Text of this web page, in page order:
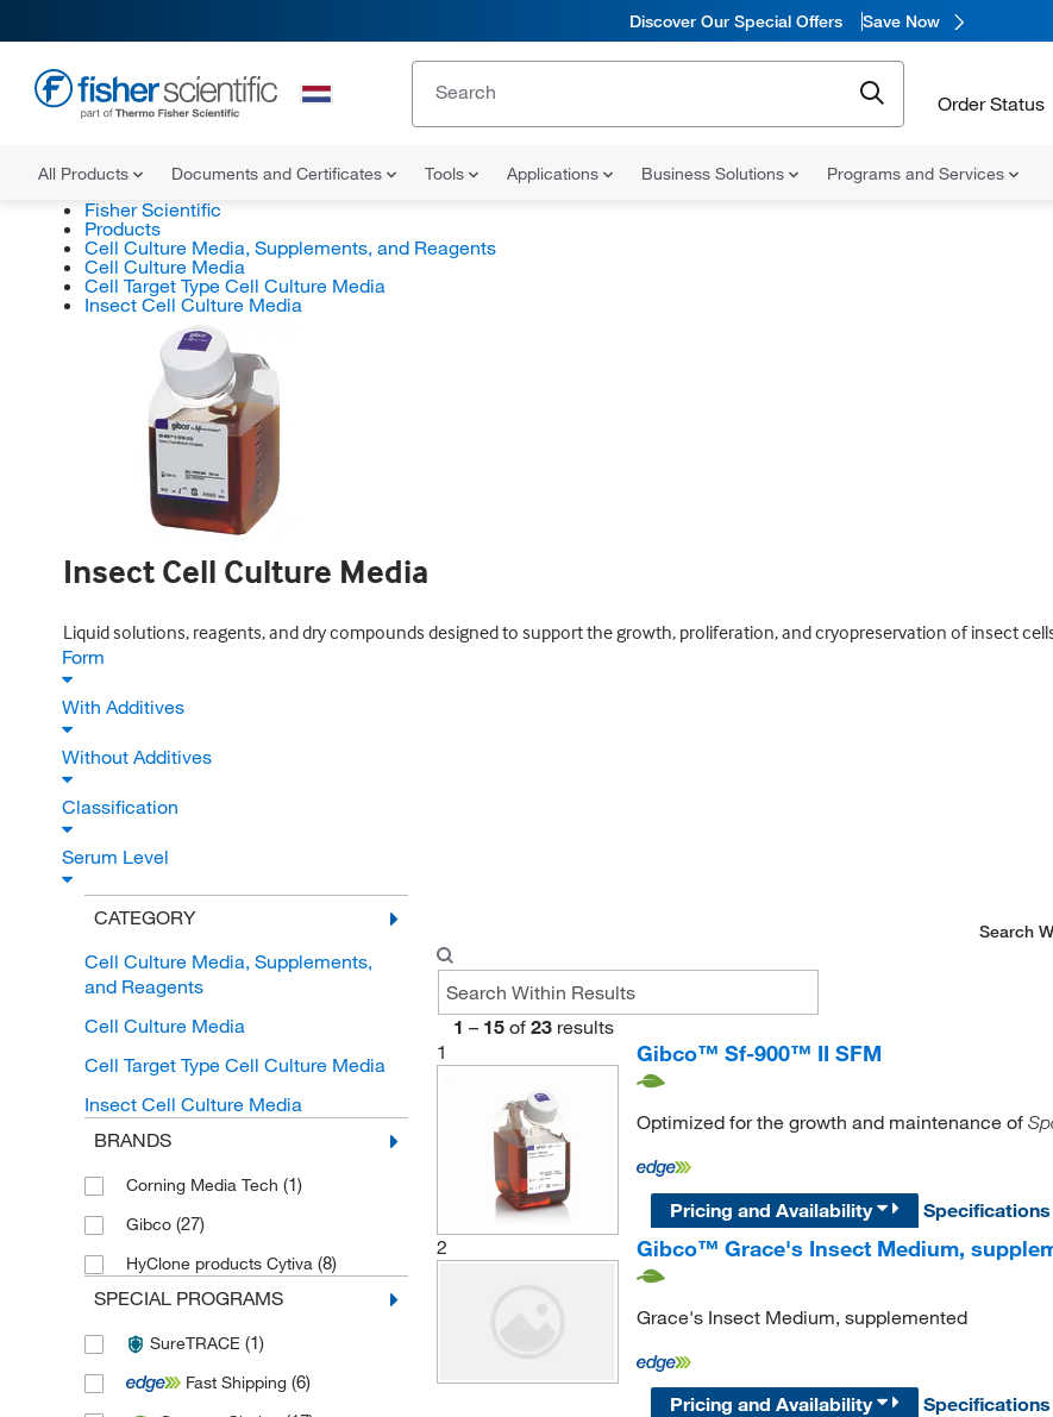
Discover Our Special Offers Save Now
Order Status
All Products Documents and Certificates Tools Applications Business Solutions Programs and Services
Fisher Scientific
Products
Cell Culture Media, Supplements, and Reagents
Cell Culture Media
Cell Target Type Cell Culture Media
Insect Cell Culture Media
Insect Cell Culture Media
Liquid solutions, reagents, and dry compounds designed to support the growth, proliferation, and cryopreservation of insect
Form
With Additives
Without Additives
Classification
Serum Level
CATEGORY
Cell Culture Media, Supplements,
and Reagents
Cell Culture Media
Cell Target Type Cell Culture Media
Insect Cell Culture Media
BRANDS
Corning Media Tech (1)
Gibco (27)
HyClone products Cytiva (8)
SPECIAL PROGRAMS
SureTRACE (1)
Fast Shipping (6)
Search
1 – 15 of 23 results
1
Gibco™ Sf-900™ II SFM
Optimized for the growth and maintenance of
Pricing and Availability
2
Gibco™ Grace's Insect Medium,
Grace's Insect Medium, supplemented
Pricing and Availability